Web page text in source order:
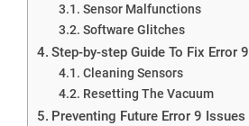
Sensor Malfunctions
Software Glitches
Step-by-step Guide To Fix Error 9
Cleaning Sensors
Resetting The Vacuum
Preventing Future Error 9 Issues